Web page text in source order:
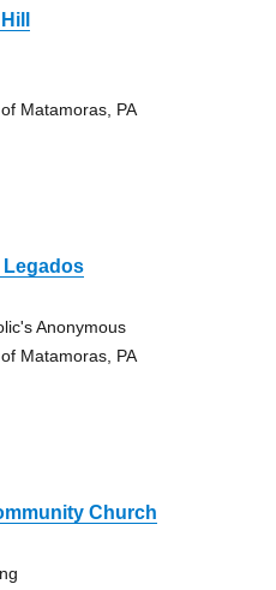
Matamoras, PA
Legados
Anonymous
Matamoras, PA
Church